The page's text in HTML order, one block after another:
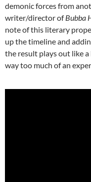
demonic forces from
writer/director ofBubba
note of this literary
up the timeline and
the result plays out like
way too much of an